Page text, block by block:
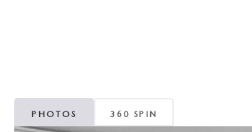
DYER PROCARE PROGRAM
PHOTOS 360 SPIN